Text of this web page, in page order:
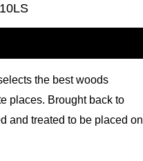
the best woods
places. Brought back to
and treated to be placed on